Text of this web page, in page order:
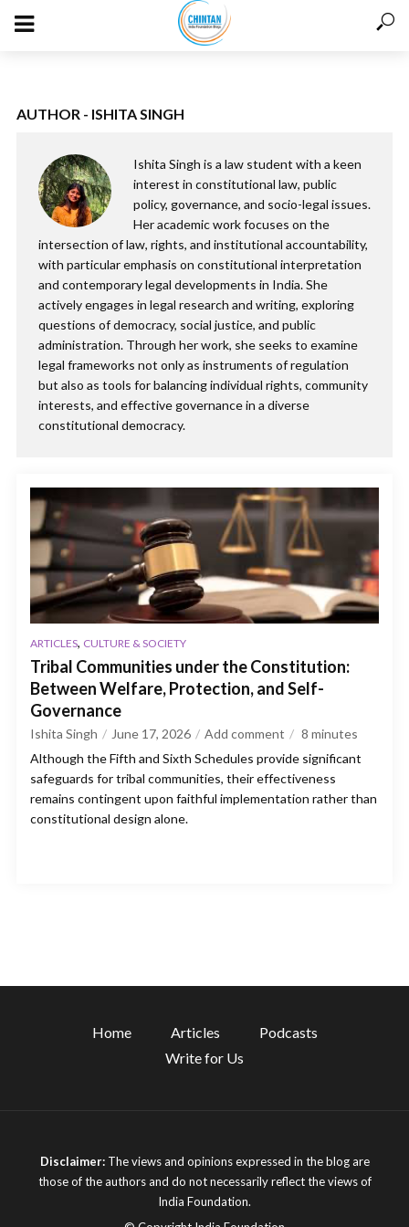
AUTHOR - ISHITA SINGH
Ishita Singh is a law student with a keen
interest in constitutional law, public
policy, governance, and socio-legal issues.
Her academic work focuses on the
intersection of law, rights, and institutional accountability,
with particular emphasis on constitutional interpretation
and contemporary legal developments in India. She
actively engages in legal research and writing, exploring
questions of democracy, social justice, and public
administration. Through her work, she seeks to examine
legal frameworks not only as instruments of regulation
but also as tools for balancing individual rights, community
interests, and effective governance in a diverse
constitutional democracy.
ARTICLES, CULTURE & SOCIETY
Tribal Communities under the Constitution:
Between Welfare, Protection, and Self-
Governance
Ishita Singh June 17, 2026 Add comment 8 minutes
Although the Fifth and Sixth Schedules provide significant
safeguards for tribal communities, their effectiveness
remains contingent upon faithful implementation rather than
constitutional design alone.
Home Articles
Podcasts
Write for Us
Disclaimer:The views and opinions expressed in the blog are
those of the authors and do not necessarily reflect the views of
India Foundation.